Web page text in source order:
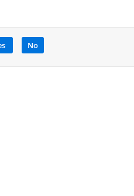
No